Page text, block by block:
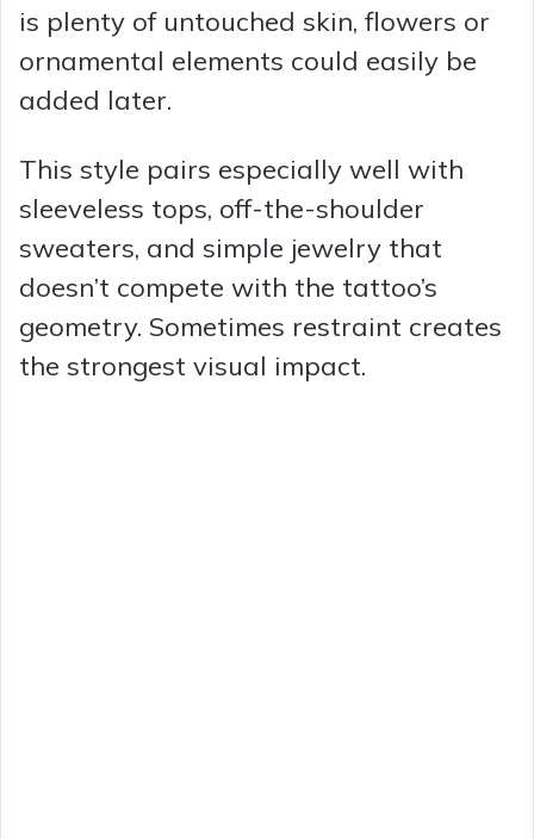
is plenty of untouched skin, flowers or
ornamental elements could easily be
added later.
This style pairs especially well with
sleeveless tops, off-the-shoulder
sweaters, and simple jewelry that
doesn’t compete with the tattoo’s
geometry. Sometimes restraint creates
the strongest visual impact.